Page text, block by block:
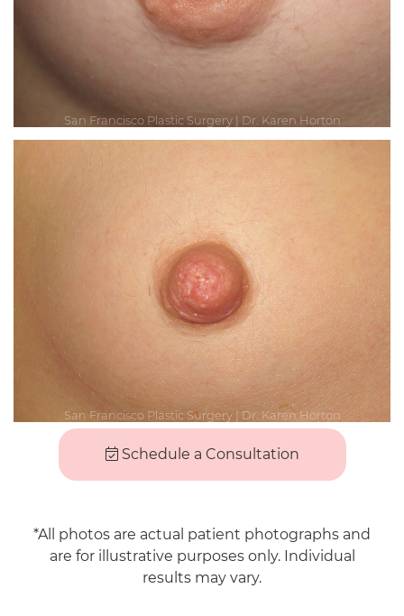
Schedule a Consultation
*All photos are actual patient photographs and
are for illustrative purposes only. Individual
results may vary.